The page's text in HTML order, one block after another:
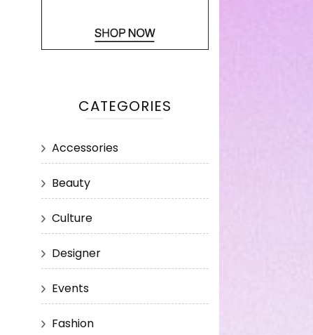
CATEGORIES
Accessories
Beauty
Culture
Designer
Events
Fashion